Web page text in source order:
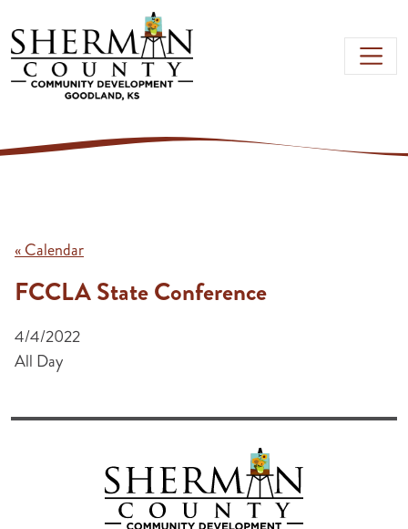
Skip to main content
« Calendar
FCCLA State Conference
4/4/2022
All Day